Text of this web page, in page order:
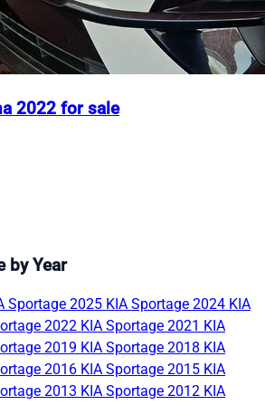
2022 for sale
by Year
Sportage 2025 KIA Sportage 2024 KIA
2022 KIA Sportage 2021 KIA
2019 KIA Sportage 2018 KIA
2016 KIA Sportage 2015 KIA
2013 KIA Sportage 2012 KIA